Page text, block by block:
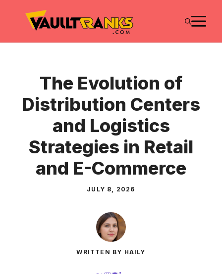
The Evolution of
Distribution Centers
and Logistics
Strategies in Retail
and E-Commerce
JULY 8, 2026
WRITTEN BY HAILY